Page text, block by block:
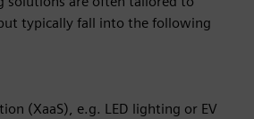
typically fall into the following
(XaaS), e.g. LED lighting or EV